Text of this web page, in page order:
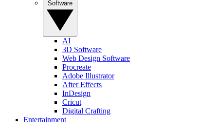
AI
3D Software
Web Design Software
Procreate
Adobe Illustrator
After Effects
InDesign
Cricut
Digital Crafting
Entertainment